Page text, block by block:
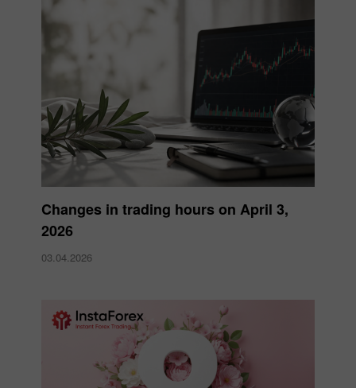
Changes in trading hours on April 3,
2026
03.04.2026